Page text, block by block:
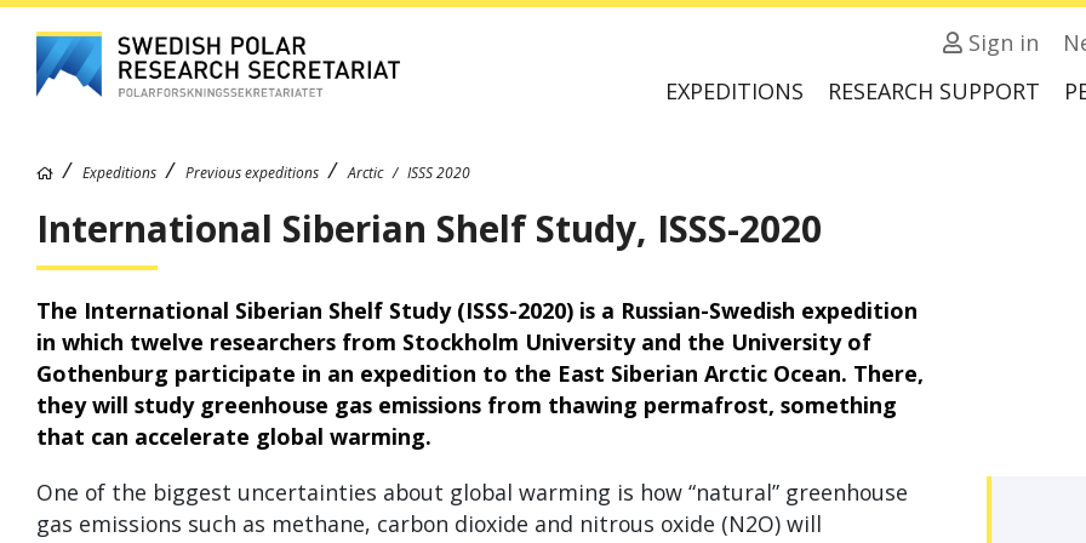
Sign in
EXPEDITIONS
RESEARCH SUPPORT
Expeditions Previous expeditions Arctic ISSS 2020
International Siberian Shelf Study, ISSS-2020
The International Siberian Shelf Study (ISSS-2020) is a Russian-Swedish expedition
in which twelve researchers from Stockholm University and the University of
Gothenburg participate in an expedition to the East Siberian Arctic Ocean. There,
they will study greenhouse gas emissions from thawing permafrost, something
that can accelerate global warming.
One of the biggest uncertainties about global warming is how “natural” greenhouse
gas emissions such as methane, carbon dioxide and nitrous oxide (N2O) will